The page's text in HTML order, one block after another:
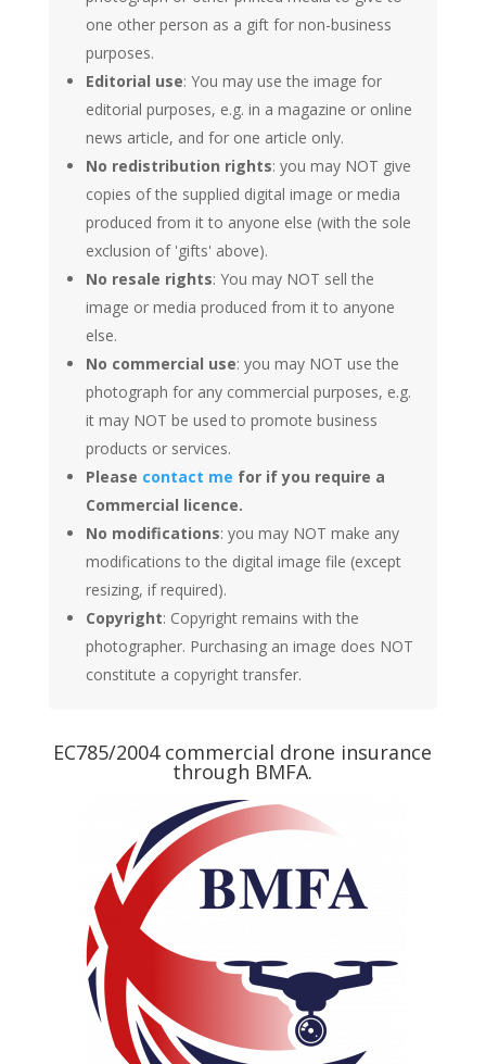
one other person as a gift for non-business
purposes.
Editorial use: You may use the image for
editorial purposes, e.g. in a magazine or online
news article, and for one article only.
No redistribution rights: you may NOT give
copies of the supplied digital image or media
produced from it to anyone else (with the sole
exclusion of 'gifts' above).
No resale rights: You may NOT sell the
image or media produced from it to anyone
else.
No commercial use: you may NOT use the
photograph for any commercial purposes, e.g.
it may NOT be used to promote business
products or services.
Please contact me for if you require a
Commercial licence.
No modifications: you may NOT make any
modifications to the digital image file (except
resizing, if required).
Copyright: Copyright remains with the
photographer. Purchasing an image does NOT
constitute a copyright transfer.
EC785/2004 commercial drone insurance
through BMFA.